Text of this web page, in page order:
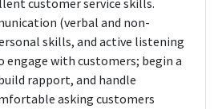
customer service skills.
(verbal and non-
skills, and active listening
engage with customers; begin a
rapport, and handle
asking customers